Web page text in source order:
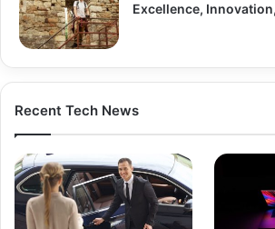
Excellence,
Recent Tech News